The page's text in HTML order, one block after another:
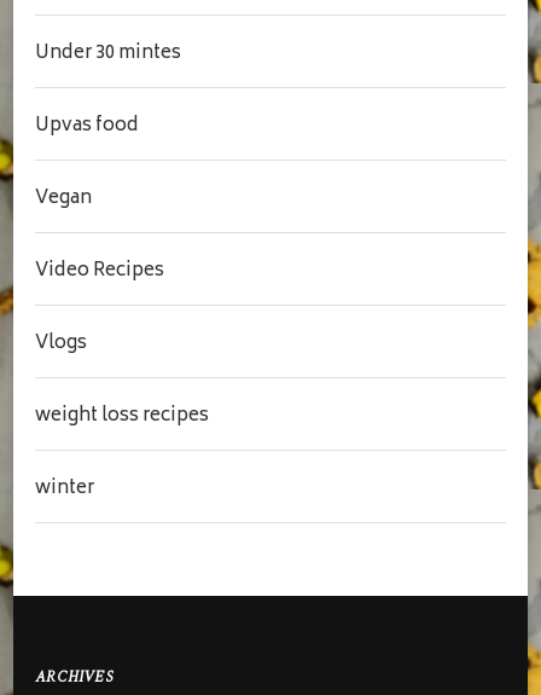
Under 30 mintes
Upvas food
Vegan
Video Recipes
Vlogs
weight loss recipes
winter
ARCHIVES